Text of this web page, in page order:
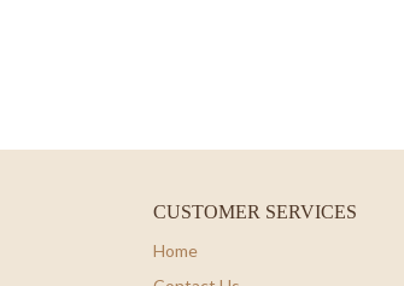
CUSTOMER SERVICES
Home